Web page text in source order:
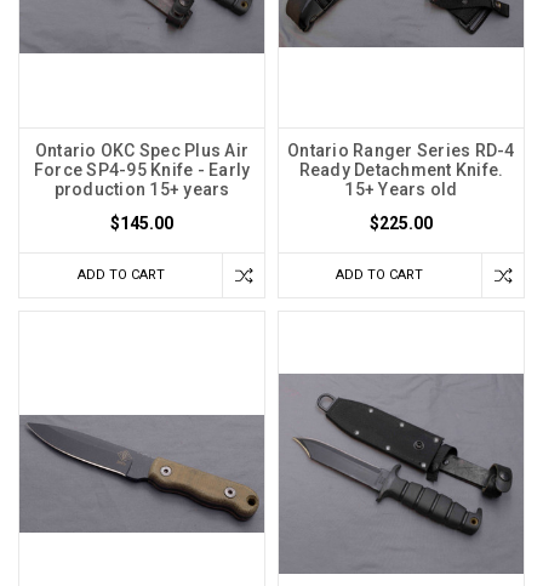
Ontario OKC Spec Plus Air
Force SP4-95 Knife - Early
production 15+ years
$145.00
ADD TO CART
Ontario Ranger Series RD-4
Ready Detachment Knife.
15+ Years old
$225.00
ADD TO CART